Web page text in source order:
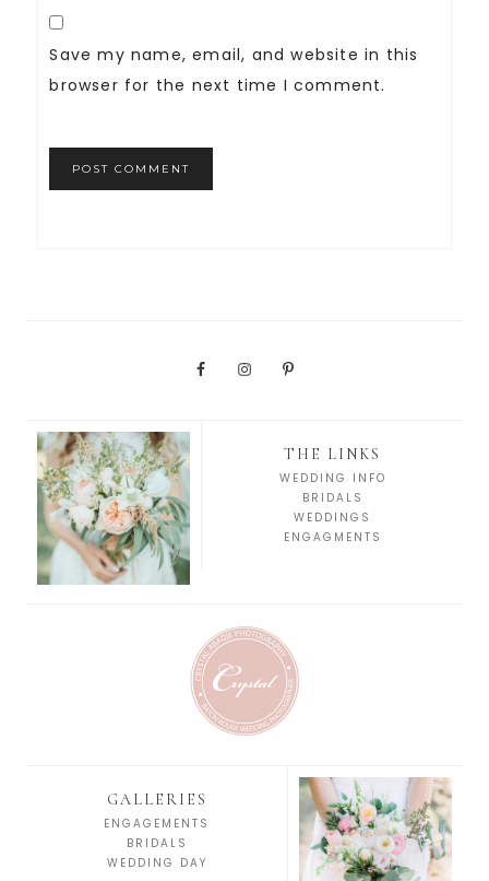
Save my name, email, and website in this
browser for the next time I comment.
THE LINKS
WEDDING INFO
BRIDALS
WEDDINGS
ENGAGMENTS
GALLERIES
ENGAGEMENTS
BRIDALS
WEDDING DAY